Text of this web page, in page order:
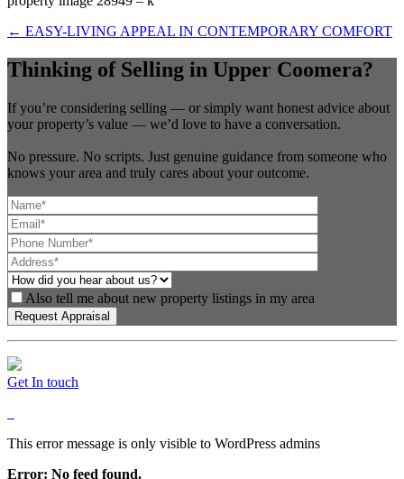
← EASY-LIVING APPEAL IN CONTEMPORARY COMFORT
Thinking of Selling in Upper Coomera?
If you’re considering selling — or simply want honest advice about
your property’s value — we’d love to have a conversation.
No pressure. No scripts. Just genuine guidance from someone who
knows your area and truly cares about your outcome.
Also tell me about new property listings in my area
Get In touch
This error message is only visible to WordPress admins
Error: No feed found.